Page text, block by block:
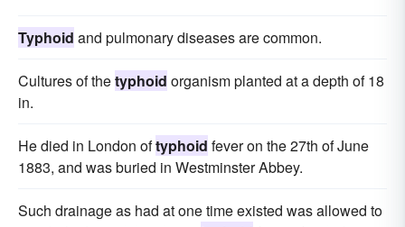
Typhoid and pulmonary diseases are common.
Cultures of thetyphoid organism planted at a depth of 18
in.
He died in London oftyphoid fever on the 27th of June
1883, and was buried in Westminster Abbey.
Such drainage as had at one time existed was allowed to